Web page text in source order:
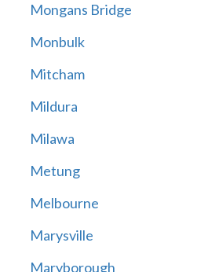
Mongans Bridge
Monbulk
Mitcham
Mildura
Milawa
Metung
Melbourne
Marysville
Maryborough